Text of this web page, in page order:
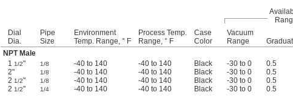
Dial
Dia.
Pipe
Size
Environment
Temp. Range, ° F
Process Temp.
Range, ° F
Case
Color
Vacuum
Range
NPT Male
1 1/2" 1/8 -40 to 140 -40 to 140 Black -30 to 0 0.5
2"
1/8 -40 to 140 -40 to 140 Black -30 to 0 0.5
2 1/2" 1/8 -40 to 140 -40 to 140 Black -30 to 0 0.5
2 1/2" 1/4 -40 to 140 -40 to 140 Black -30 to 0 0.5